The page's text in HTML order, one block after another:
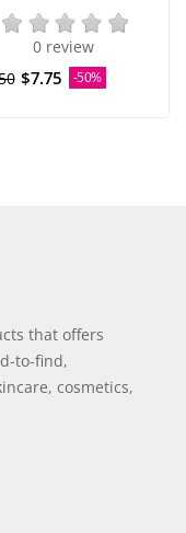
0 review
$7.75 -50%
that offers
to-find,
cosmetics,